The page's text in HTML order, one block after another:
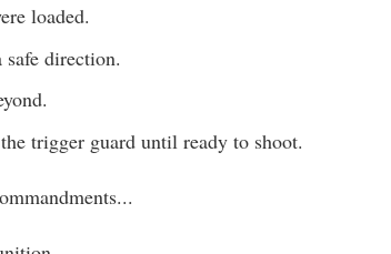
loaded.
direction.
trigger guard until ready to shoot.